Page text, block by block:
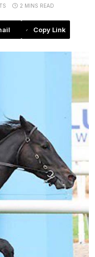
2 MINS READ
Copy Link